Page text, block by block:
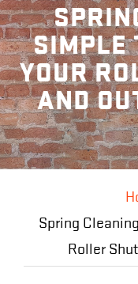
SIMPLE
YOUR
AND
Spring
Roller